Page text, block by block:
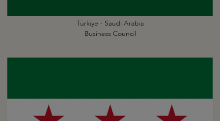
Türkiye - Saudi Arabia
Business Council